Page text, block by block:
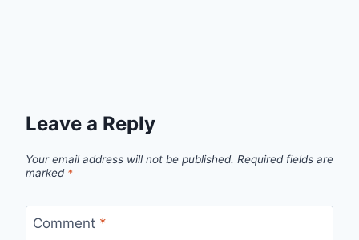
Leave a Reply
Your email address will not be published. Required fields are
marked *
Comment *